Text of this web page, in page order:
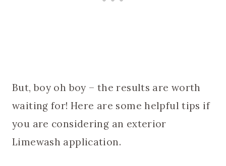
But, boy oh boy – the results are worth
waiting for! Here are some helpful tips if
you are considering an exterior
Limewash application.